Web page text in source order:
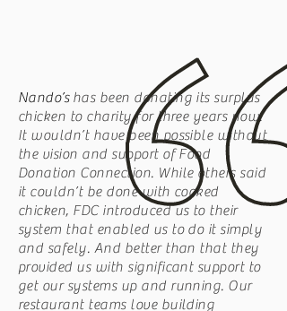
Nando’shas been donating its surplus
chicken to charity for three years now.
It wouldn’t have been possible without
the vision and support of Food
Donation Connection. While others said
it couldn’t be done with cooked
chicken, FDC introduced us to their
system that enabled us to do it simply
and safely. And better than that they
provided us with significant support to
get our systems up and running. Our
restaurant teams love building